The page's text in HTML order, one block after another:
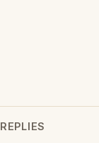
REPLIES